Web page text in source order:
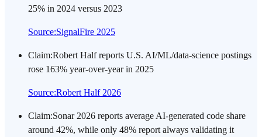
25% in 2024 versus 2023
Source:SignalFire 2025
Claim:Robert Half reports U.S. AI/ML/data-science postings
rose 163% year-over-year in 2025
Source:Robert Half 2026
Claim:Sonar 2026 reports average AI-generated code share
around 42%, while only 48% report always validating it